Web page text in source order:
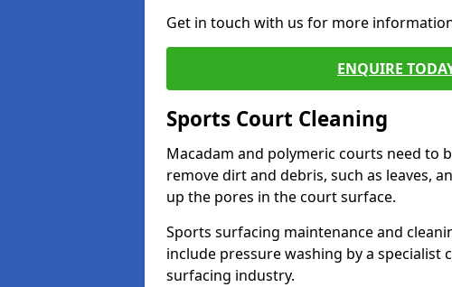
Get in touch with us for more
ENQUIRE
Sports Court Cleaning
Macadam and polymeric courts need to
remove dirt and debris, such as leaves,
up the pores in the court surface.
Sports surfacing maintenance and
include pressure washing by a
surfacing industry.